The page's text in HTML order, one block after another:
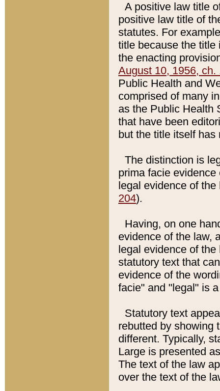
A positive law title
positive law title of
statutes. For
title because the title
the enacting
August 10, 1956, ch.
Public Health and
comprised of many
as the Public Health
that have been
but the title itself
The distinction is
prima facie
legal evidence of
204).
Having, on one
evidence of the law,
legal evidence of
statutory text that
evidence of the
facie" and "legal" is
Statutory text
rebutted by showing
different. Typically,
Large is presented
The text of the law
over the text of the